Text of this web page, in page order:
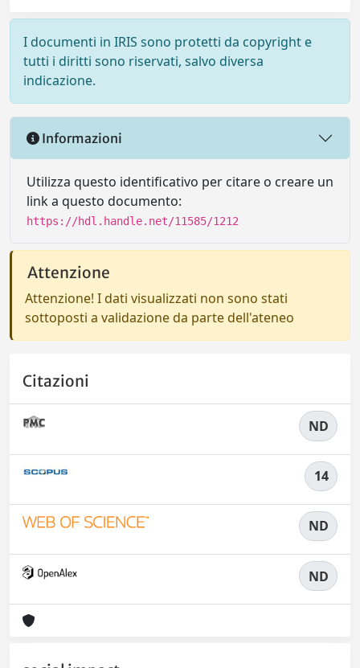
I documenti in IRIS sono protetti da copyright e
tutti i diritti sono riservati, salvo diversa
indicazione.
Informazioni
Utilizza questo identificativo per citare o creare un
link a questo documento:
https://hdl.handle.net/11585/1212
Attenzione
Attenzione! I dati visualizzati non sono stati
sottoposti a validazione da parte dell'ateneo
Citazioni
ND
14
ND
ND